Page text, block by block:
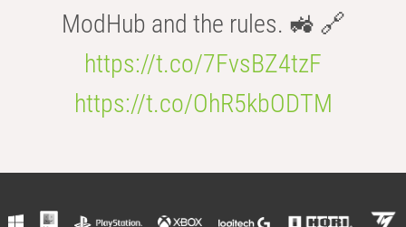
ModHub and the rules. 🚜 🔗
https://t.co/7FvsBZ4tzF
https://t.co/OhR5kbODTM